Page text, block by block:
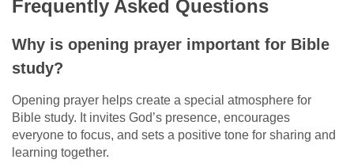
Frequently Asked Questions
Why is opening prayer important for Bible
study?
Opening prayer helps create a special atmosphere for
Bible study. It invites God’s presence, encourages
everyone to focus, and sets a positive tone for sharing and
learning together.